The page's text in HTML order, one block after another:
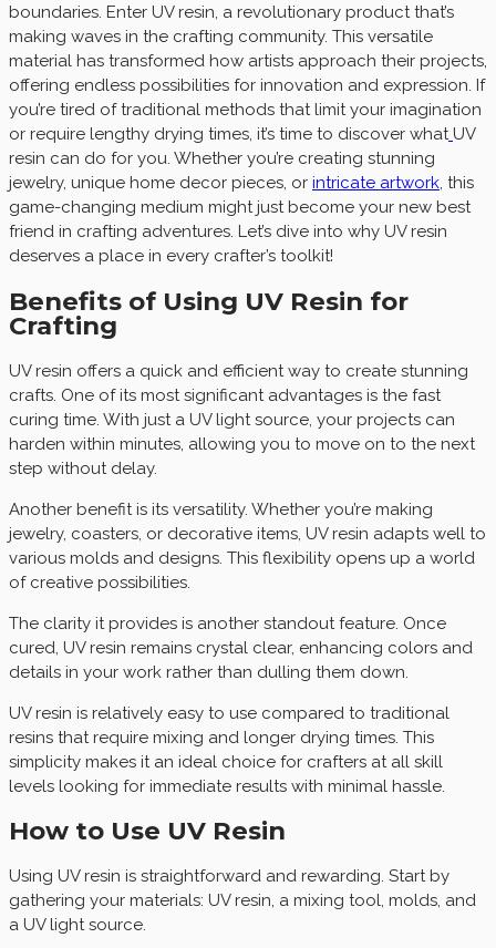
boundaries. Enter UV resin, a revolutionary product that’s
making waves in the crafting community. This versatile
material has transformed how artists approach their projects,
offering endless possibilities for innovation and expression. If
you’re tired of traditional methods that limit your imagination
or require lengthy drying times, it’s time to discover what UV
resin can do for you. Whether you’re creating stunning
jewelry, unique home decor pieces, or intricate artwork, this
game-changing medium might just become your new best
friend in crafting adventures. Let’s dive into why UV resin
deserves a place in every crafter’s toolkit!
Benefits of Using UV Resin for
Crafting
UV resin offers a quick and efficient way to create stunning
crafts. One of its most significant advantages is the fast
curing time. With just a UV light source, your projects can
harden within minutes, allowing you to move on to the next
step without delay.
Another benefit is its versatility. Whether you’re making
jewelry, coasters, or decorative items, UV resin adapts well to
various molds and designs. This flexibility opens up a world
of creative possibilities.
The clarity it provides is another standout feature. Once
cured, UV resin remains crystal clear, enhancing colors and
details in your work rather than dulling them down.
UV resin is relatively easy to use compared to traditional
resins that require mixing and longer drying times. This
simplicity makes it an ideal choice for crafters at all skill
levels looking for immediate results with minimal hassle.
How to Use UV Resin
Using UV resin is straightforward and rewarding. Start by
gathering your materials: UV resin, a mixing tool, molds, and
a UV light source.